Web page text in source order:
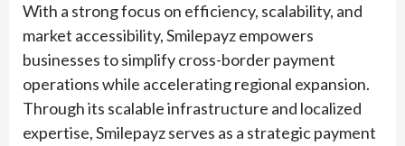
With a strong focus on efficiency, scalability, and
market accessibility, Smilepayz empowers
businesses to simplify cross-border payment
operations while accelerating regional expansion.
Through its scalable infrastructure and localized
expertise, Smilepayz serves as a strategic payment